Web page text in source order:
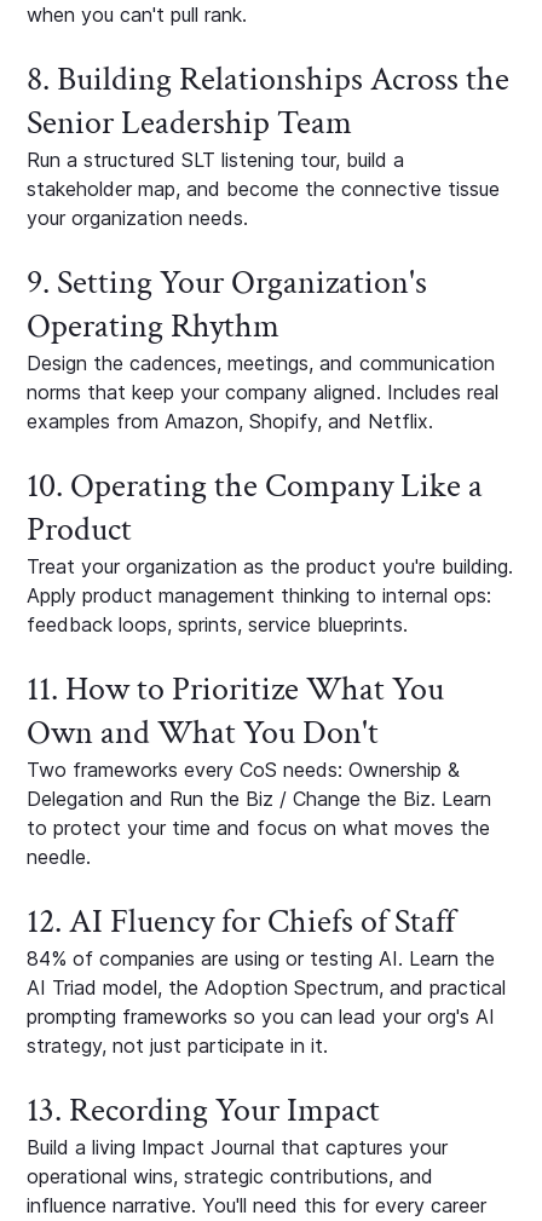
when you can't pull rank.
8. Building Relationships Across the
Senior Leadership Team
Run a structured SLT listening tour, build a
stakeholder map, and become the connective tissue
your organization needs.
9. Setting Your Organization's
Operating Rhythm
Design the cadences, meetings, and communication
norms that keep your company aligned. Includes real
examples from Amazon, Shopify, and Netflix.
10. Operating the Company Like a
Product
Treat your organization as the product you're building.
Apply product management thinking to internal ops:
feedback loops, sprints, service blueprints.
11. How to Prioritize What You
Own and What You Don't
Two frameworks every CoS needs: Ownership &
Delegation and Run the Biz / Change the Biz. Learn
to protect your time and focus on what moves the
needle.
12. AI Fluency for Chiefs of Staff
84% of companies are using or testing AI. Learn the
AI Triad model, the Adoption Spectrum, and practical
prompting frameworks so you can lead your org's AI
strategy, not just participate in it.
13. Recording Your Impact
Build a living Impact Journal that captures your
operational wins, strategic contributions, and
influence narrative. You'll need this for every career